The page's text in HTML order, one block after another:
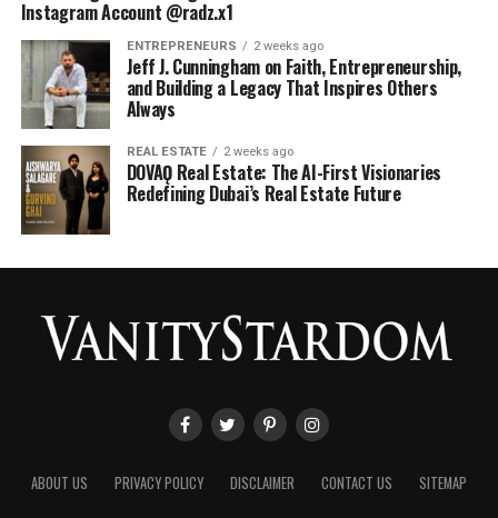
Instagram Account @radz.x1
ENTREPRENEURS 2 weeks ago
Jeff J. Cunningham on Faith, Entrepreneurship,
and Building a Legacy That Inspires Others
Always
REAL ESTATE 2 weeks ago
DOVAǪ Real Estate: The AI-First Visionaries
Redefining Dubai’s Real Estate Future
ABOUT US PRIVACY POLICY DISCLAIMER CONTACT US SITEMAP